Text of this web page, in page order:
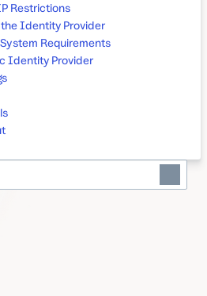
Restrictions
the Identity Provider
Requirements
Identity Provider